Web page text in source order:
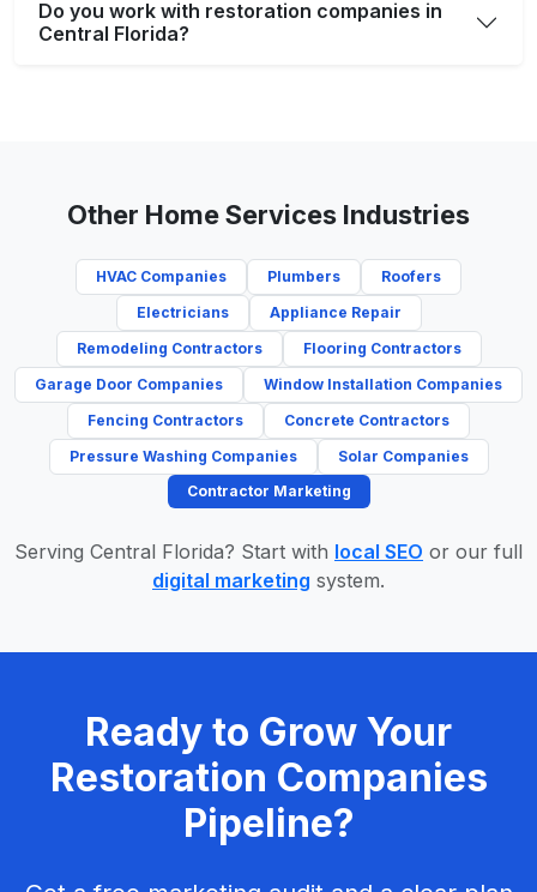
Do you work with restoration companies in
Central Florida?
Other Home Services Industries
HVAC Companies Plumbers
Roofers
Electricians
Appliance Repair
Remodeling Contractors
Flooring Contractors
Garage Door Companies
Window Installation Companies
Fencing Contractors
Concrete Contractors
Pressure Washing Companies
Solar Companies
Contractor Marketing
Serving Central Florida? Start with local SEO or our full
digital marketing system.
Ready to Grow Your
Restoration Companies
Pipeline?